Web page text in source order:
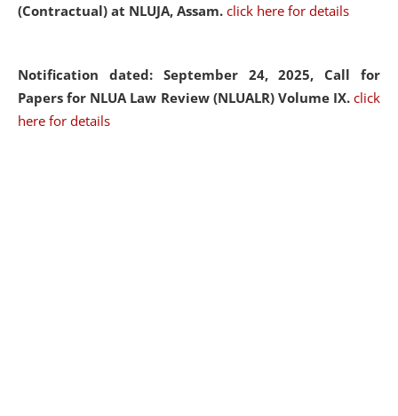
(Contractual) at NLUJA, Assam. click here for details
Notification dated: September 24, 2025, Call for
Papers for NLUA Law Review (NLUALR) Volume IX. click
here for details